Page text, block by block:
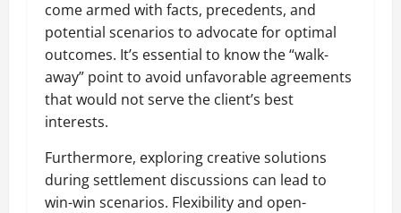
come armed with facts, precedents, and
potential scenarios to advocate for optimal
outcomes. It’s essential to know the “walk-
away” point to avoid unfavorable agreements
that would not serve the client’s best
interests.
Furthermore, exploring creative solutions
during settlement discussions can lead to
win-win scenarios. Flexibility and open-